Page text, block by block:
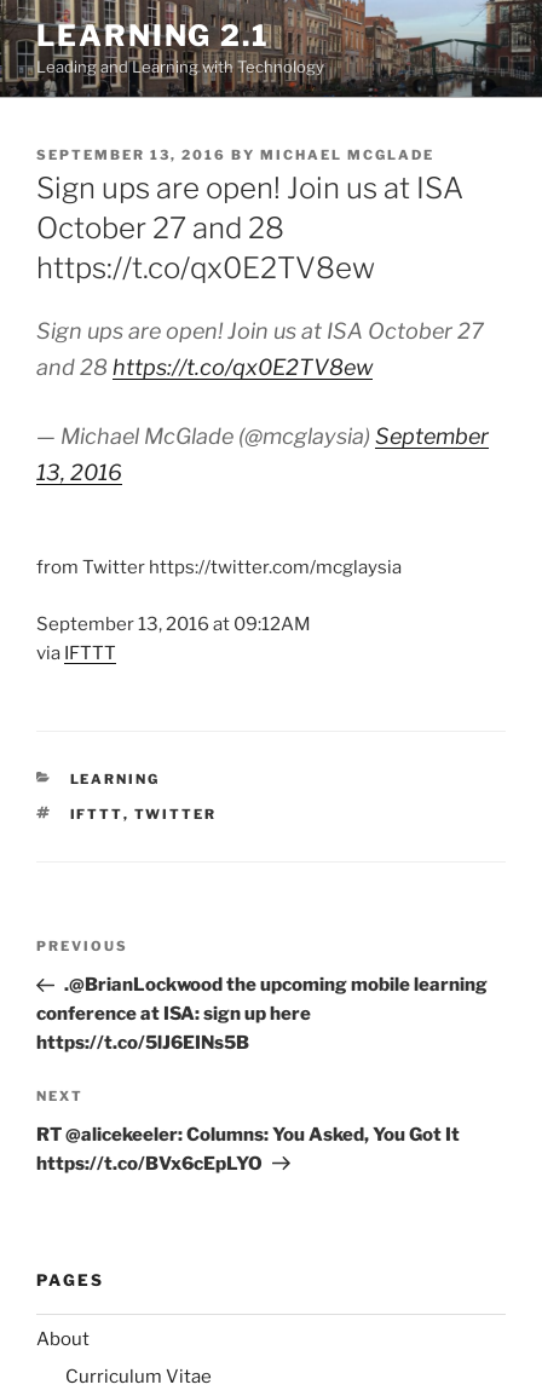
Skip
to
content
LEARNING 2.1
Leading and Learning with Technology
POSTED
ON
SEPTEMBER 13, 2016 BY MICHAEL MCGLADE
Sign ups are open! Join us at ISA
October 27 and 28
https://t.co/qx0E2TV8ew
Sign ups are open! Join us at ISA October 27
and 28 https://t.co/qx0E2TV8ew
— Michael McGlade (@mcglaysia) September
13, 2016
from Twitter https://twitter.com/mcglaysia
September 13, 2016 at 09:12AM
via IFTTT
CATEGORIES
LEARNING
TAGS
IFTTT, TWITTER
Previous
Post
PREVIOUS
.@BrianLockwood the upcoming mobile learning
conference at ISA: sign up here
https://t.co/5lJ6EINs5B
Next
Post
NEXT
RT @alicekeeler: Columns: You Asked, You Got It
https://t.co/BVx6cEpLYO
PAGES
About
Curriculum Vitae